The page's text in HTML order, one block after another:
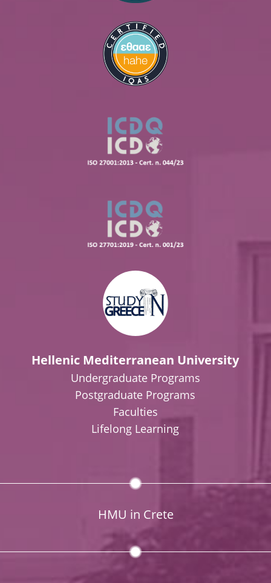
Hellenic Mediterranean University
Undergraduate Programs
Postgraduate Programs
Faculties
Lifelong Learning
HMU in Crete